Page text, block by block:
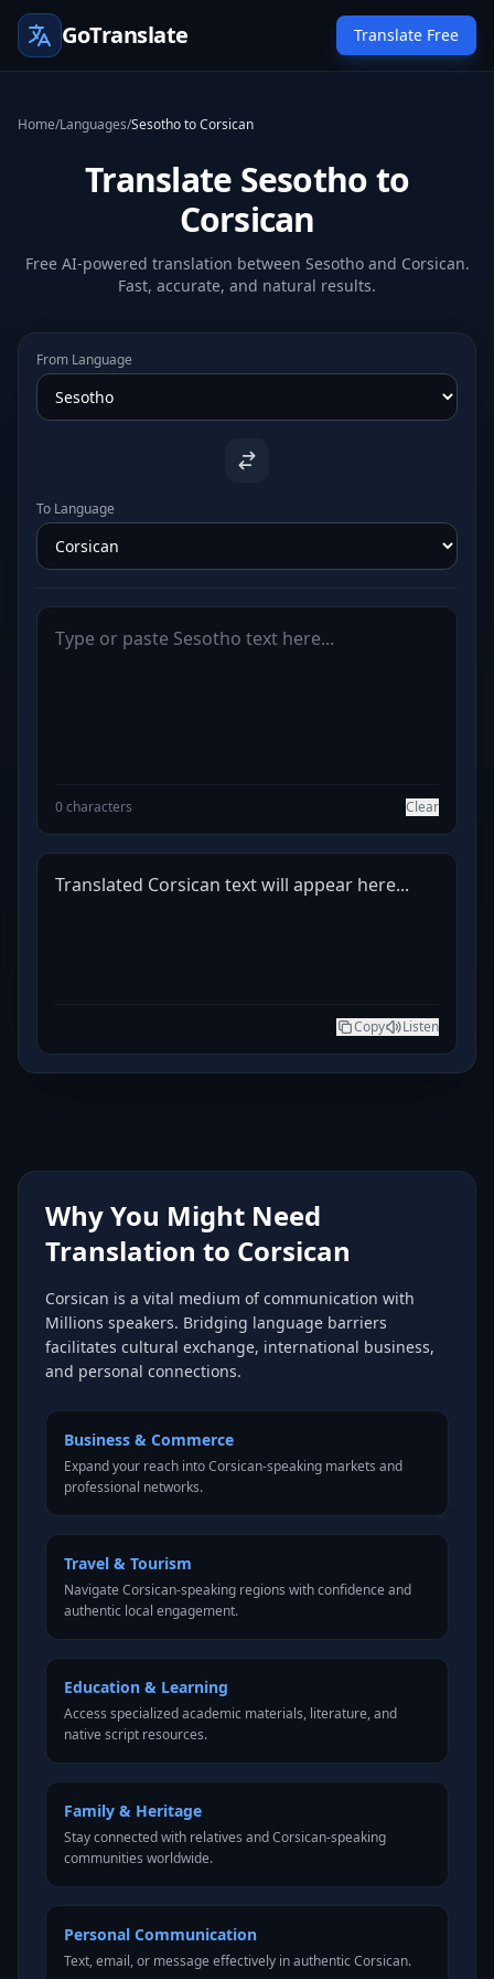
GoTranslate Translate Free
Home/Languages/Sesotho to Corsican
Translate Sesotho to
Corsican
Free AI-powered translation between Sesotho and Corsican.
Fast, accurate, and natural results.
From Language
To Language
0 characters Clear
Translated Corsican text will appear here...
Copy Listen
Why You Might Need
Translation to Corsican
Corsican is a vital medium of communication with
Millions speakers. Bridging language barriers
facilitates cultural exchange, international business,
and personal connections.
Business & Commerce
Expand your reach into Corsican-speaking markets and
professional networks.
Travel & Tourism
Navigate Corsican-speaking regions with confidence and
authentic local engagement.
Education & Learning
Access specialized academic materials, literature, and
native script resources.
Family & Heritage
Stay connected with relatives and Corsican-speaking
communities worldwide.
Personal Communication
Text, email, or message effectively in authentic Corsican.